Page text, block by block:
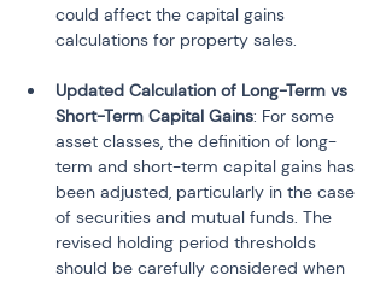
could affect the capital gains
calculations for property sales.
Updated Calculation of Long-Term vs
Short-Term Capital Gains: For some
asset classes, the definition of long-
term and short-term capital gains has
been adjusted, particularly in the case
of securities and mutual funds. The
revised holding period thresholds
should be carefully considered when